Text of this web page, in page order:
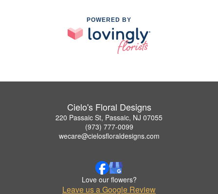
POWERED BY
Cielo's Floral Designs
220 Passaic St, Passaic, NJ 07055
(973) 777-0099
wecare@cielosfloraldesigns.com
Love our flowers?
Leave us a Google Review